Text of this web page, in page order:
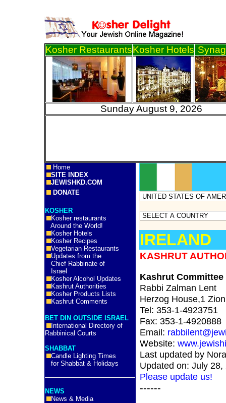
Kosher RestaurantsKosher Hotels
Sunday August 9,
Home
SITE INDEX
JEWISHKD.COM
DONATE
KOSHER
Kosher restaurants
Around the World!
Kosher Hotels
Kosher Recipes
Vegetarian Restaurants
Updates from the
Chief Rabbinate of
Israel
Kosher Alcohol Updates
Kashrut Authorities
Kosher Products Lists
Kashrut Comments
BET DIN OUTSIDE ISRAEL
International Directory of
Rabbinical Courts
SHABBAT
Candle Lighting Times
for Shabbat & Holidays
NEWS
News & Media
IRELAND
KASHRUT
Kashrut
Rabbi Zalman Lent
Herzog House,1
Tel: 353-1-4923751
Fax: 353-1-4920888
Email:
Website:
Last updated by
Updated on: July 28,
Please update us!
------